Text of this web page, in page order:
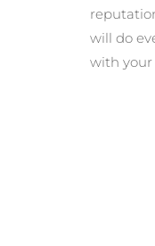
will do
with your